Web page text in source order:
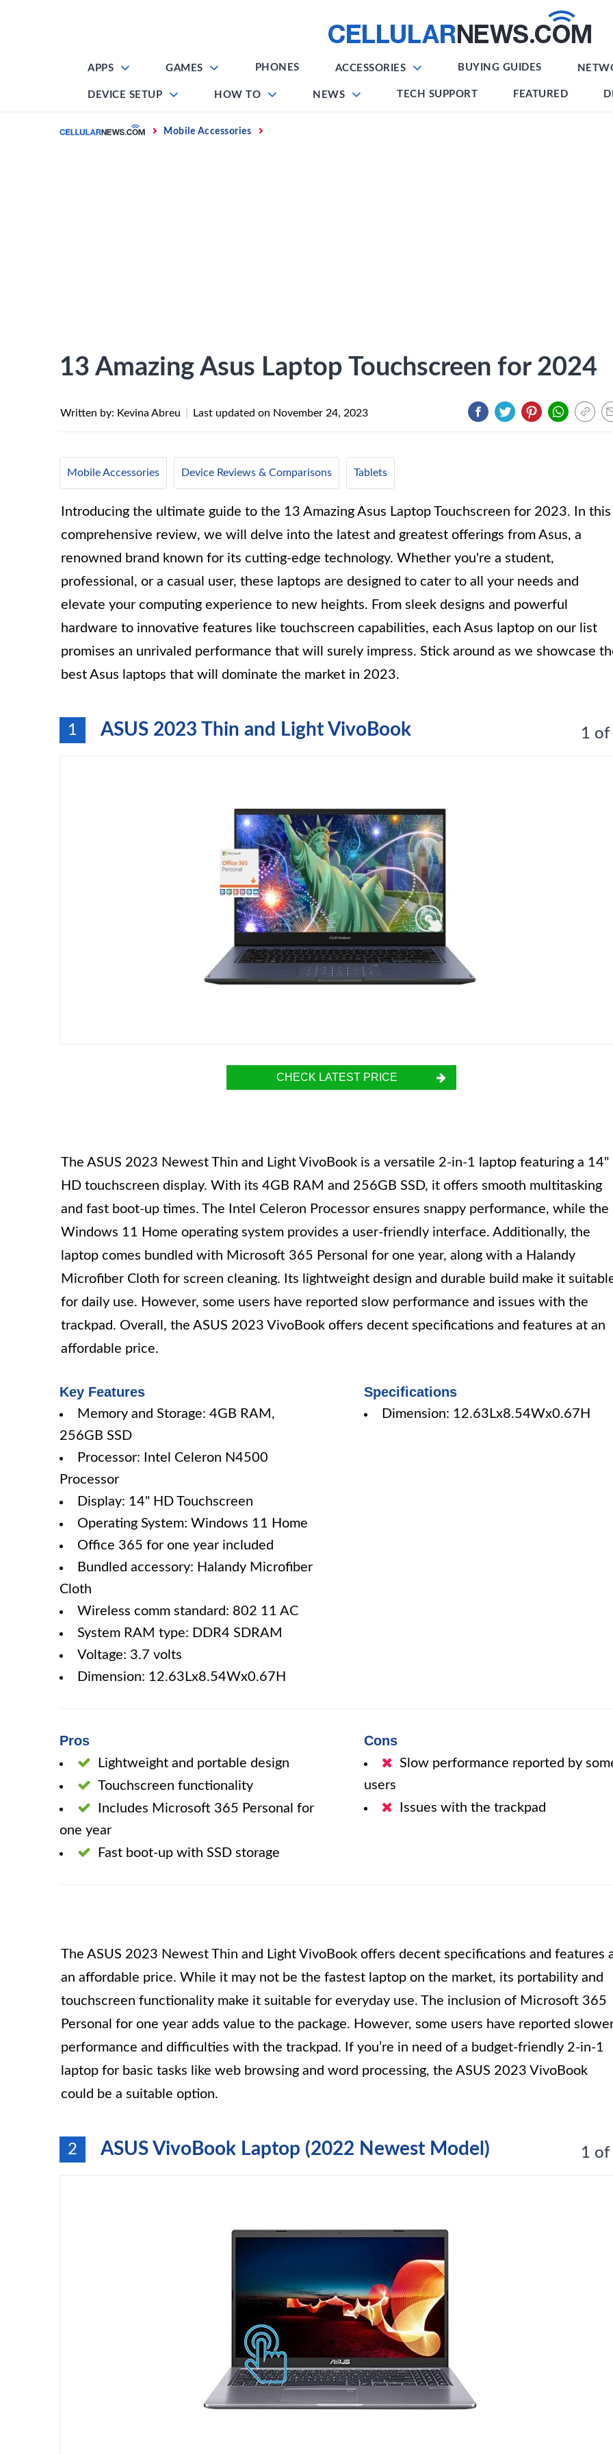
APPS GAMES PHONES ACCESSORIES BUYING GUIDES
DEVICE SETUP HOW TO NEWS TECH SUPPORT FEATURED
Home Mobile Accessories
13 Amazing Asus Laptop Touchscreen for 2024
Written by: Kevina Abreu Last updated on November 24, 2023
Mobile Accessories Device Reviews & Comparisons Tablets
Introducing the ultimate guide to the 13 Amazing Asus Laptop Touchscreen for 2023. In this
comprehensive review, we will delve into the latest and greatest offerings from Asus, a
renowned brand known for its cutting-edge technology. Whether you're a student,
professional, or a casual user, these laptops are designed to cater to all your needs and
elevate your computing experience to new heights. From sleek designs and powerful
hardware to innovative features like touchscreen capabilities, each Asus laptop on our list
promises an unrivaled performance that will surely impress. Stick around as we showcase
best Asus laptops that will dominate the market in 2023.
1 ASUS 2023 Thin and Light VivoBook 1 of
CHECK LATEST PRICE
The ASUS 2023 Newest Thin and Light VivoBook is a versatile 2-in-1 laptop featuring a 14"
HD touchscreen display. With its 4GB RAM and 256GB SSD, it offers smooth multitasking
and fast boot-up times. The Intel Celeron Processor ensures snappy performance, while the
Windows 11 Home operating system provides a user-friendly interface. Additionally, the
laptop comes bundled with Microsoft 365 Personal for one year, along with a Halandy
Microfiber Cloth for screen cleaning. Its lightweight design and durable build make it
for daily use. However, some users have reported slow performance and issues with the
trackpad. Overall, the ASUS 2023 VivoBook offers decent specifications and features at an
affordable price.
Key Features
Memory and Storage: 4GB RAM,
256GB SSD
Processor: Intel Celeron N4500
Processor
Display: 14" HD Touchscreen
Operating System: Windows 11 Home
Office 365 for one year included
Bundled accessory: Halandy Microfiber
Cloth
Wireless comm standard: 802 11 AC
System RAM type: DDR4 SDRAM
Voltage: 3.7 volts
Dimension: 12.63Lx8.54Wx0.67H
Specifications
Dimension: 12.63Lx8.54Wx0.67H
Pros
Lightweight and portable design
Touchscreen functionality
Includes Microsoft 365 Personal for
one year
Fast boot-up with SSD storage
Cons
Slow performance reported by
users
Issues with the trackpad
The ASUS 2023 Newest Thin and Light VivoBook offers decent specifications and features
an affordable price. While it may not be the fastest laptop on the market, its portability and
touchscreen functionality make it suitable for everyday use. The inclusion of Microsoft 365
Personal for one year adds value to the package. However, some users have reported
performance and difficulties with the trackpad. If you’re in need of a budget-friendly 2-in-1
laptop for basic tasks like web browsing and word processing, the ASUS 2023 VivoBook
could be a suitable option.
2 ASUS VivoBook Laptop (2022 Newest Model) 1 of